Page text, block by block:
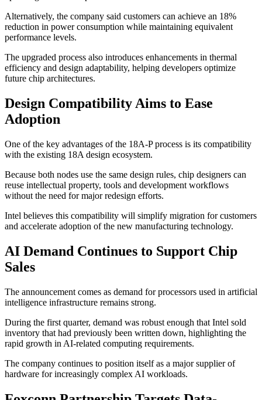
Alternatively, the company said customers can achieve an 18%
reduction in power consumption while maintaining equivalent
performance levels.
The upgraded process also introduces enhancements in thermal
efficiency and design adaptability, helping developers optimize
future chip architectures.
Design Compatibility Aims to Ease
Adoption
One of the key advantages of the 18A-P process is its compatibility
with the existing 18A design ecosystem.
Because both nodes use the same design rules, chip designers can
reuse intellectual property, tools and development workflows
without the need for major redesign efforts.
Intel believes this compatibility will simplify migration for customers
and accelerate adoption of the new manufacturing technology.
AI Demand Continues to Support Chip
Sales
The announcement comes as demand for processors used in artificial
intelligence infrastructure remains strong.
During the first quarter, demand was robust enough that Intel sold
inventory that had previously been written down, highlighting the
rapid growth in AI-related computing requirements.
The company continues to position itself as a major supplier of
hardware for increasingly complex AI workloads.